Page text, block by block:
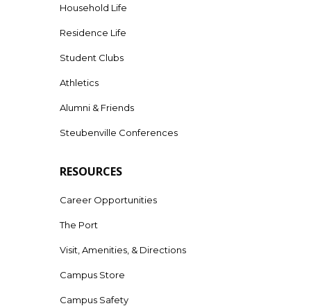
Household Life
Residence Life
Student Clubs
Athletics
Alumni & Friends
Steubenville Conferences
RESOURCES
Career Opportunities
The Port
Visit, Amenities, & Directions
Campus Store
Campus Safety